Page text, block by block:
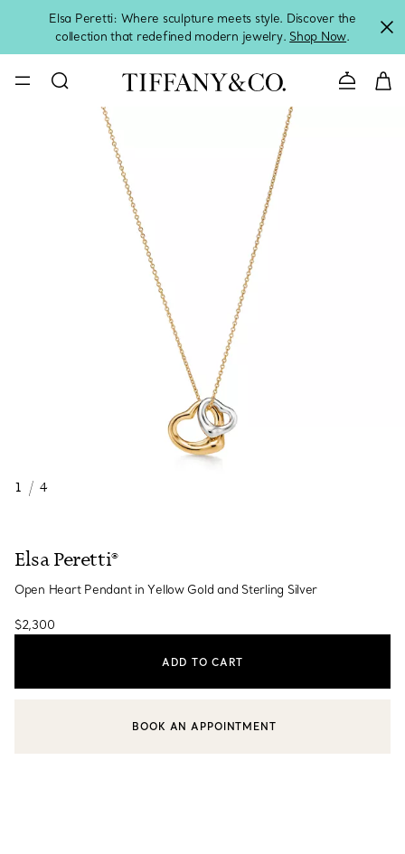
Elsa Peretti: Where sculpture meets style. Discover the
collection that redefined modern jewelry. Shop Now.
Contact
1 / 4
Elsa Peretti®
Open Heart Pendant in Yellow Gold and Sterling Silver
$2,300
ADD TO CART
CONTACT A CLIENT ADVISOR OR BOOK AN APPOINTMENT
BOOK AN APPOINTMENT